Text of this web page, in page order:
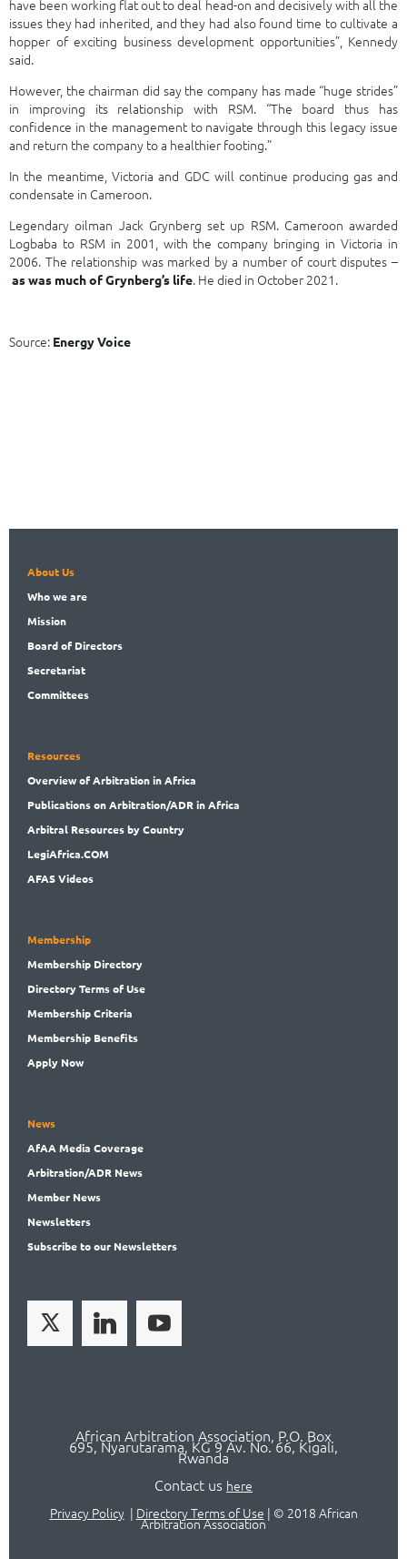
have been working flat out to deal head-on and decisively with all the
issues they had inherited, and they had also found time to cultivate a
hopper of exciting business development opportunities”, Kennedy
said.
However, the chairman did say the company has made “huge strides”
in improving its relationship with RSM. “The board thus has
confidence in the management to navigate through this legacy issue
and return the company to a healthier footing.”
In the meantime, Victoria and GDC will continue producing gas and
condensate in Cameroon.
Legendary oilman Jack Grynberg set up RSM. Cameroon awarded
Logbaba to RSM in 2001, with the company bringing in Victoria in
2006. The relationship was marked by a number of court disputes –
as was much of Grynberg’s life. He died in October 2021.
Source: Energy Voice
About Us
Whowe are
Mission
Boardof Directors
Secretariat
Committees
Resources
Overviewof Arbitration in Africa
Publicationson Arbitration/ADR in Africa
Arbitral Resources by Country
LegiAfrica.COM
AFAS Videos
Membership
Membership Directory
DirectoryTerms of Use
MembershipCriteria
Membership Benefits
Apply Now
News
AfAA Media Coverage
Arbitration/ADR News
Member News
Newsletters
Subscribeto our Newsletters
African Arbitration Association, P.O. Box
695, Nyarutarama, KG 9 Av. No. 66, Kigali,
Rwanda
Contact us here
Privacy Policy| Directory Terms of Use | © 2018 African
Arbitration Association